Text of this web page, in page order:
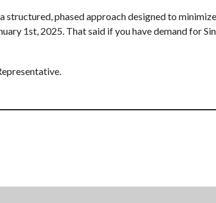
structured, phased approach designed to
1st, 2025. That said if you have demand for